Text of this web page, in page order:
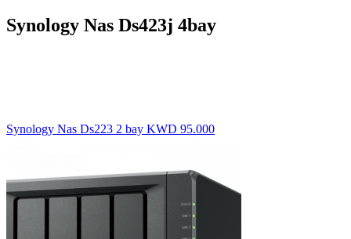
Synology Nas Ds423j 4bay
Synology Nas Ds223 2 bay KWD 95.000